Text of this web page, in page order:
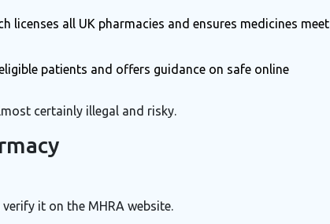
licenses all UK pharmacies and ensures medicines meet
patients and offers guidance on safe online
certainly illegal and risky.
verify it on the MHRA website.